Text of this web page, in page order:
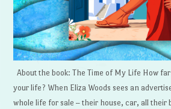
About the book: The Time of My Life How
your life? When Eliza Woods sees an
whole life for sale – their house, car, all their